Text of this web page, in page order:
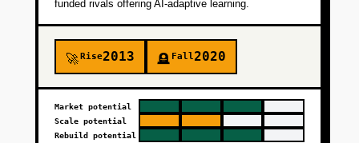
funded rivals offering AI-adaptive learning.
🚀Rise2013 🪦 Fall2020
Market potential
Scale potential
Rebuild potential